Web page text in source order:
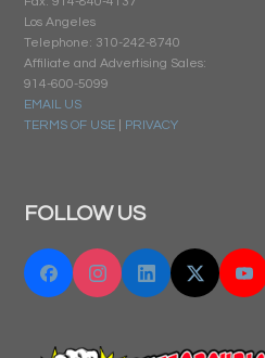
Los Angeles
Telephone: 310-242-8740
Affiliate and Advertising Sales:
914-600-5099
EMAIL US
TERMS OF USE
PRIVACY
FOLLOW US
FacebookInstagramLinkedinTwitter